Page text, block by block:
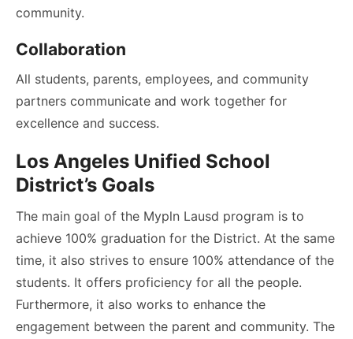
community.
Collaboration
All students, parents, employees, and community
partners communicate and work together for
excellence and success.
Los Angeles Unified School
District’s Goals
The main goal of the Mypln Lausd program is to
achieve 100% graduation for the District. At the same
time, it also strives to ensure 100% attendance of the
students. It offers proficiency for all the people.
Furthermore, it also works to enhance the
engagement between the parent and community. The